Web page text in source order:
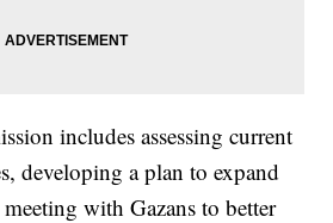
includes assessing current
developing a plan to expand
with Gazans to better